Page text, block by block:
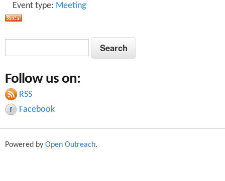
Event type: Meeting
a
r
c
h
S
e
r
c
h
Follow us on:
RSS
Facebook
Powered by Open Outreach.